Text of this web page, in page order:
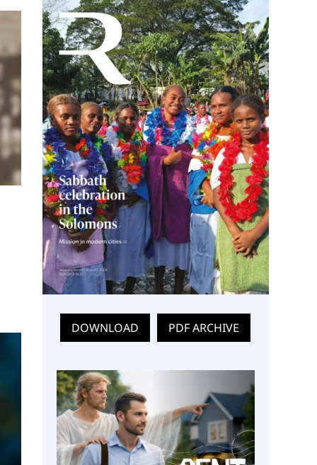
DOWNLOAD PDF ARCHIVE